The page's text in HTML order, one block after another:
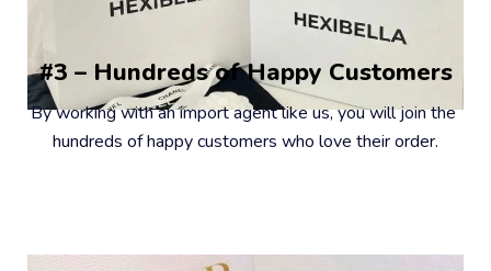
#3 – Hundreds of Happy Customers
By working with an import agent like us, you will join the
hundreds of happy customers who love their order.